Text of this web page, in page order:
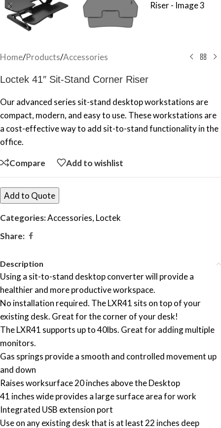
Home/Products/Accessories
Loctek 41″ Sit-Stand Corner Riser
Our advanced series sit-stand desktop workstations are
compact, modern, and easy to use. These workstations are
a cost-effective way to add sit-to-stand functionality in the
office.
Compare Add to wishlist
Add to Quote
Categories:Accessories, Loctek
Share:
Description
Using a sit-to-stand desktop converter will provide a
healthier and more productive workspace.
No installation required. The LXR41 sits on top of your
existing desk. Great for the corner of your desk!
The LXR41 supports up to 40lbs. Great for adding multiple
monitors.
Gas springs provide a smooth and controlled movement up
and down
Raises worksurface 20 inches above the Desktop
41 inches wide provides a large surface area for work
Integrated USB extension port
Use on any existing desk that is at least 22 inches deep